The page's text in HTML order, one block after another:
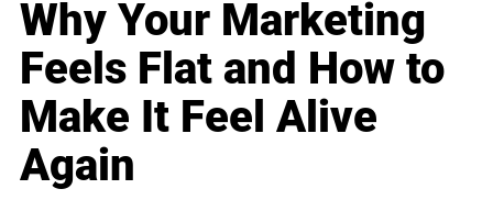
Why Your Marketing
Feels Flat and How to
Make It Feel Alive
Again